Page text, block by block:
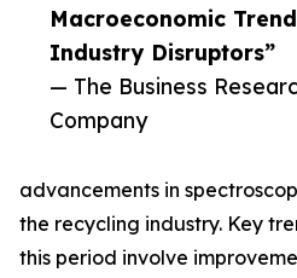
Macroeconomic
Industry Disruptors”
— The Business
Company
advancements in
the recycling industry. Key
this period involve